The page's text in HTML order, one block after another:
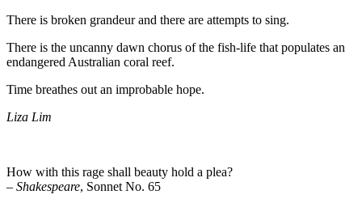
There is broken grandeur and there are attempts to sing.
There is the uncanny dawn chorus of the fish-life that populates an
endangered Australian coral reef.
Time breathes out an improbable hope.
Liza Lim
How with this rage shall beauty hold a plea?
– Shakespeare, Sonnet No. 65